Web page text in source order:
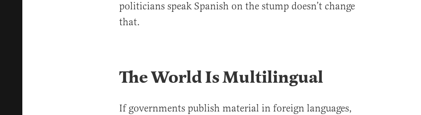
politicians speak Spanish on the stump doesn’t change
that.
The World Is Multilingual
If governments publish material in foreign languages,